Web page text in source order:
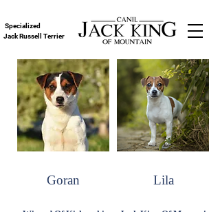
Specialized
Jack Russell Terrier
Goran Lila